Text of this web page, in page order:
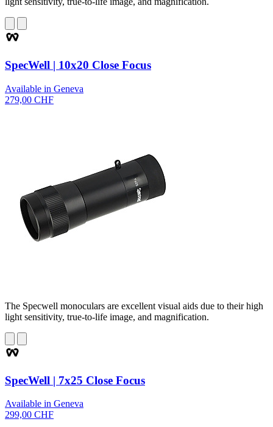
SpecWell | 10x20 Close Focus
Available in Geneva
279,00 CHF
The Specwell monoculars are excellent visual aids due to their high
light sensitivity, true-to-life image, and magnification.
SpecWell | 7x25 Close Focus
Available in Geneva
299,00 CHF